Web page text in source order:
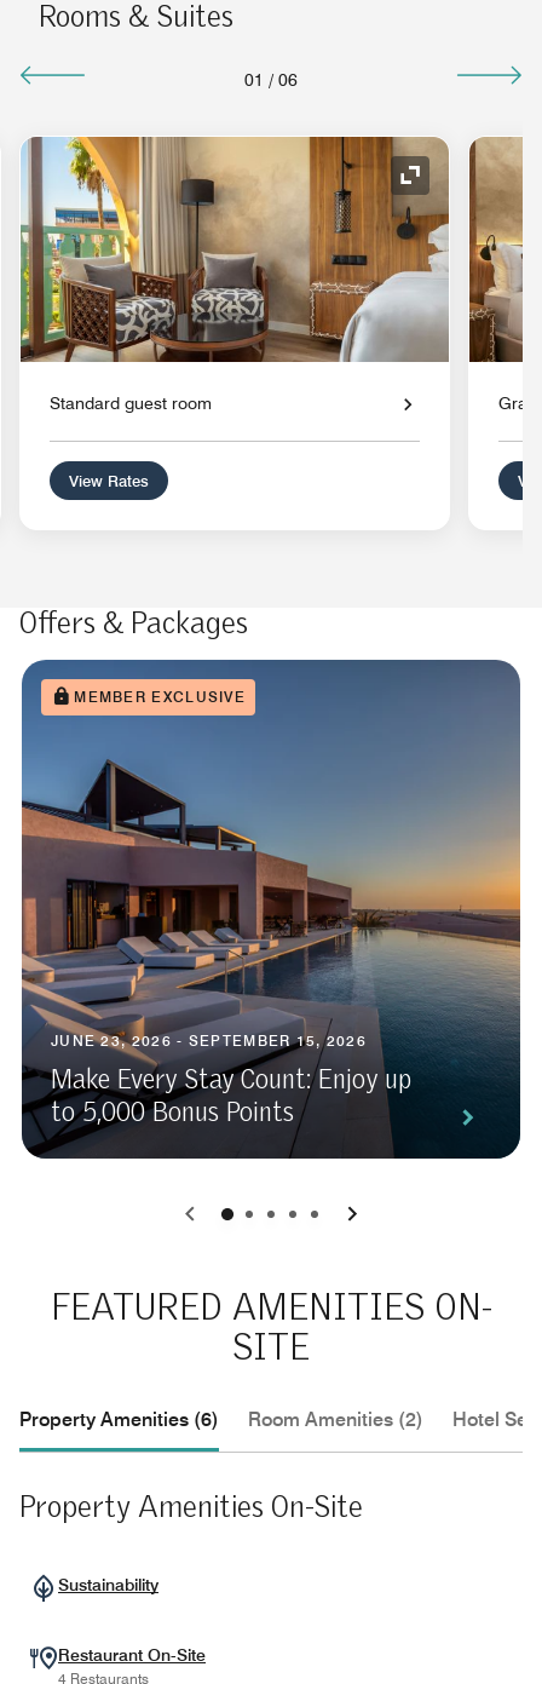
Rooms & Suites
01 / 06
Expand Icon
Standard guest room
View Rates
Offers & Packages
MEMBER EXCLUSIVE
JUNE 23, 2026 - SEPTEMBER 15, 2026
Make Every Stay Count: Enjoy up
to 5,000 Bonus Points
0 1 2 3 4
FEATURED AMENITIES ON-
SITE
Property Amenities (6) Room Amenities (2) Hotel
Property Amenities On-Site
Sustainability
Restaurant On-Site
4 Restaurants